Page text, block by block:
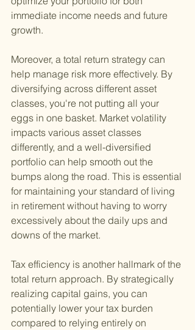
immediate income needs and future
growth.
Moreover, a total return strategy can
help manage risk more effectively. By
diversifying across different asset
classes, you're not putting all your
eggs in one basket. Market volatility
impacts various asset classes
differently, and a well-diversified
portfolio can help smooth out the
bumps along the road. This is essential
for maintaining your standard of living
in retirement without having to worry
excessively about the daily ups and
downs of the market.
Tax efficiency is another hallmark of the
total return approach. By strategically
realizing capital gains, you can
potentially lower your tax burden
compared to relying entirely on